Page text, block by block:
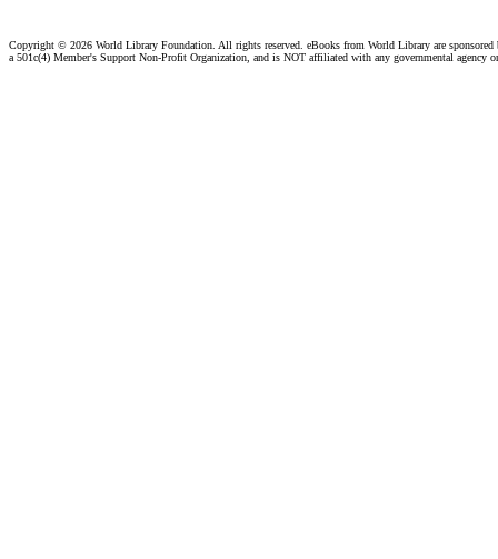
Copyright © 2026 World Library Foundation. All rights reserved. eBooks from World Library are
a 501c(4) Member's Support Non-Profit Organization, and is NOT affiliated with any governmental agency